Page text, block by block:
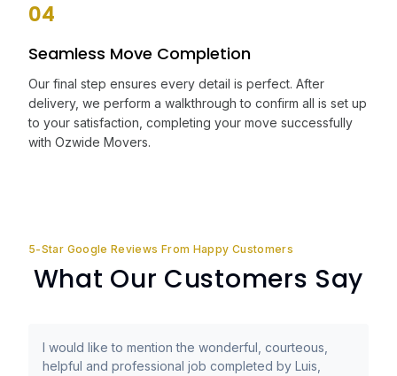
04
Seamless Move Completion
Our final step ensures every detail is perfect. After
delivery, we perform a walkthrough to confirm all is set up
to your satisfaction, completing your move successfully
with Ozwide Movers.
5-Star Google Reviews From Happy Customers
What Our Customers Say
I would like to mention the wonderful, courteous,
helpful and professional job completed by Luis,